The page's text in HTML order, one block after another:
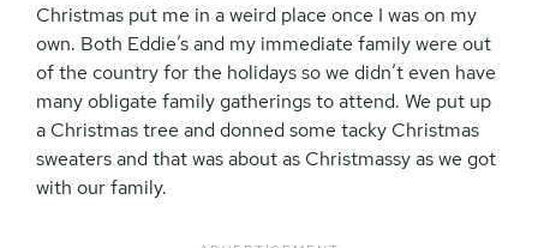
Christmas put me in a weird place once I was on my
own. Both Eddie’s and my immediate family were out
of the country for the holidays so we didn’t even have
many obligate family gatherings to attend. We put up
a Christmas tree and donned some tacky Christmas
sweaters and that was about as Christmassy as we got
with our family.